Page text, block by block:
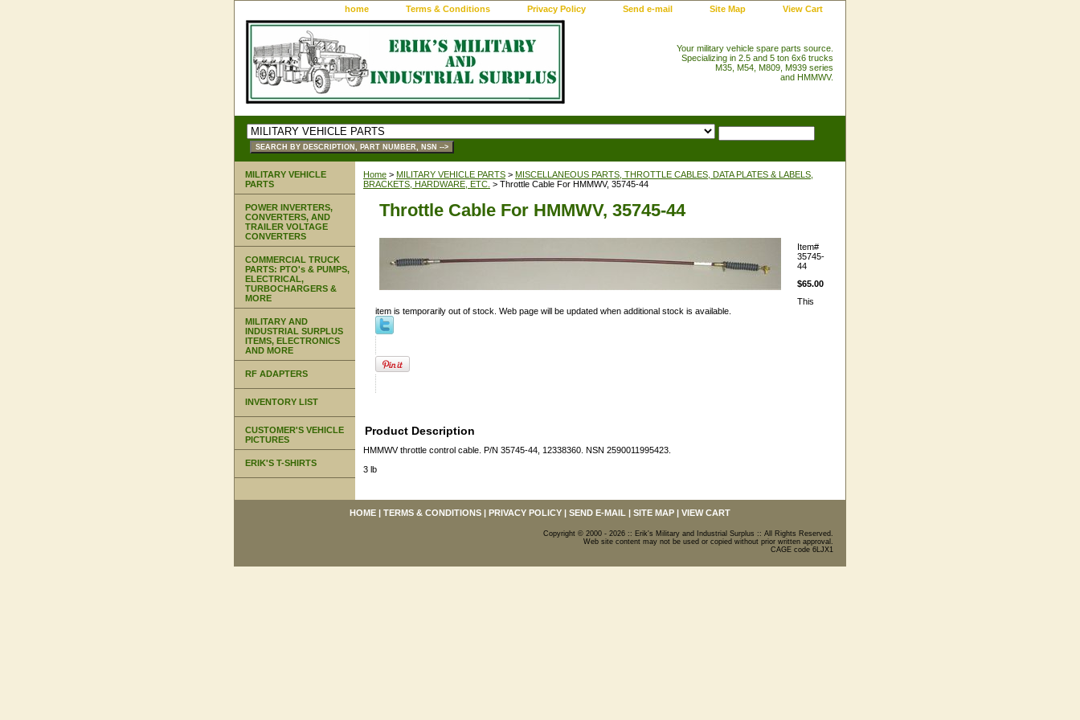
home Terms & Conditions Privacy Policy Send e-mail Site Map View Cart
Your military vehicle spare parts source.
Specializing in 2.5 and 5 ton 6x6 trucks
M35, M54, M809, M939 series
and HMMWV.
Home > MILITARY VEHICLE PARTS > MISCELLANEOUS PARTS, THROTTLE CABLES, DATA PLATES & LABELS,
BRACKETS, HARDWARE, ETC. > Throttle Cable For HMMWV, 35745-44
Throttle Cable For HMMWV, 35745-44
Item#
35745-
44
$65.00
This
item is temporarily out of stock. Web page will be updated when additional stock is available.
Product Description
HMMWV throttle control cable. P/N 35745-44, 12338360. NSN 2590011995423.
3 lb
MILITARY VEHICLE
PARTS
POWER INVERTERS,
CONVERTERS, AND
TRAILER VOLTAGE
CONVERTERS
COMMERCIAL TRUCK
PARTS: PTO's & PUMPS,
ELECTRICAL,
TURBOCHARGERS &
MORE
MILITARY AND
INDUSTRIAL SURPLUS
ITEMS, ELECTRONICS
AND MORE
RF ADAPTERS
INVENTORY LIST
CUSTOMER'S VEHICLE
PICTURES
ERIK'S T-SHIRTS
HOME | TERMS & CONDITIONS | PRIVACY POLICY | SEND E-MAIL | SITE MAP | VIEW CART
Copyright © 2000 - 2026 :: Erik's Military and Industrial Surplus :: All Rights Reserved.
Web site content may not be used or copied without prior written approval.
CAGE code 6LJX1